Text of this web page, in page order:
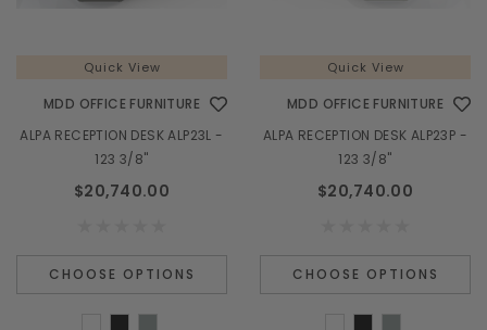
Quick View
MDD OFFICE FURNITURE
ALPA RECEPTION DESK ALP23L -
123 3/8"
$20,740.00
CHOOSE OPTIONS
Quick View
MDD OFFICE FURNITURE
ALPA RECEPTION DESK ALP23P -
123 3/8"
$20,740.00
CHOOSE OPTIONS